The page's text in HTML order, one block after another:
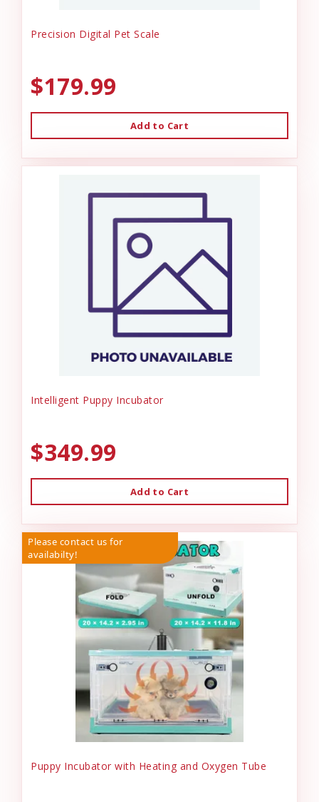
Precision Digital Pet Scale
$179.99
Add to Cart
Intelligent Puppy Incubator
$349.99
Add to Cart
Please contact us for
availabilty!
Puppy Incubator with Heating and Oxygen Tube